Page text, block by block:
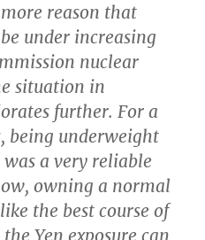
reason that
under increasing
nuclear
situation in
further.For a
being underweight
was a very reliable
owning a normal
the best course of
Yen exposure can